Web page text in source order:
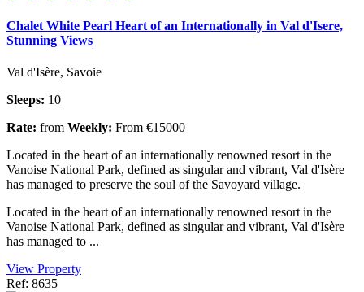
Chalet White Pearl Heart of an Internationally in Val d'Isere,
Stunning Views
Val d'Isère, Savoie
Sleeps: 10
Rate: from Weekly: From €15000
Located in the heart of an internationally renowned resort in the
Vanoise National Park, defined as singular and vibrant, Val d'Isère
has managed to preserve the soul of the Savoyard village.
Located in the heart of an internationally renowned resort in the
Vanoise National Park, defined as singular and vibrant, Val d'Isère
has managed to ...
View Property
Ref: 8635